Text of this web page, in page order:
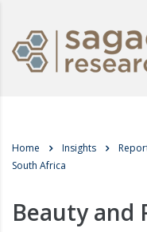
Home Insights
South Africa
Beauty and